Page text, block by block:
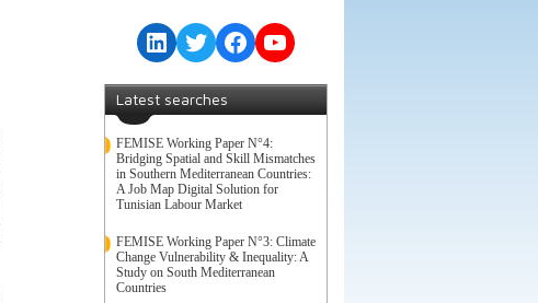
LinkedIn
TwitterFacebook
YouTube
Latest searches
FEMISE Working Paper N°4:
Bridging Spatial and Skill Mismatches
in Southern Mediterranean Countries:
A Job Map Digital Solution for
Tunisian Labour Market
FEMISE Working Paper N°3: Climate
Change Vulnerability & Inequality: A
Study on South Mediterranean
Countries